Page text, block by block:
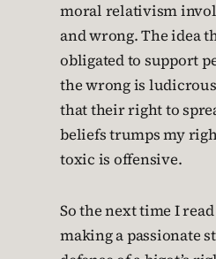
moral relativism
and wrong. The idea
obligated to support
the wrong is
that their right to
beliefs trumps my
toxic is offensive.
So the next time I
making a passionate